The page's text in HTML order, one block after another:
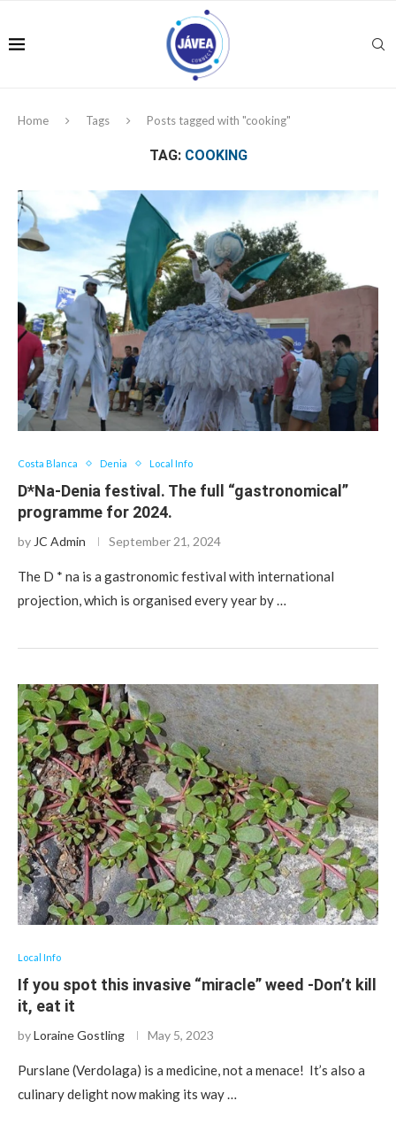
Home Tags Posts tagged with "cooking"
TAG: COOKING
Costa Blanca Denia Local Info
D*Na-Denia festival. The full “gastronomical”
programme for 2024.
by JC Admin September 21, 2024
The D * na is a gastronomic festival with international
projection, which is organised every year by …
Local Info
If you spot this invasive “miracle” weed -Don’t kill
it, eat it
byLoraine Gostling May 5, 2023
Purslane (Verdolaga) is a medicine, not a menace! It’s also a
culinary delight now making its way …